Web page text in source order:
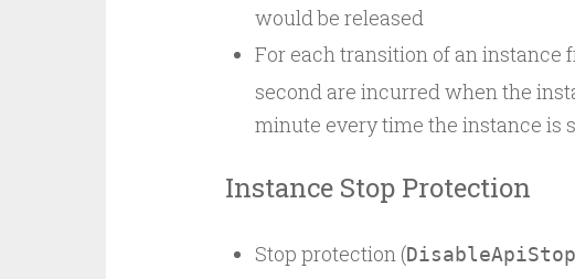
would be released
For each transition of an instance
second are incurred when the
minute every time the instance is
Instance Stop Protection
Stop protection (DisableApiStop